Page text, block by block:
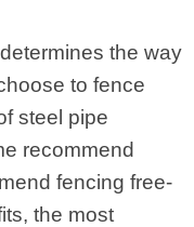
the way
to fence
steel pipe
recommend
fencing free-
the most